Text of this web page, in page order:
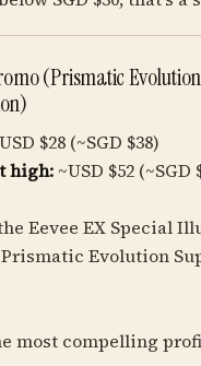
(Prismatic
$28 (~SGD $38)
high:~USD $52 (~SGD
Eevee EX Special
Evolution
most compelling